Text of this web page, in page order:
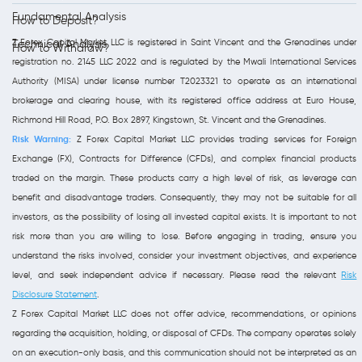
Fundamental Analysis
Technical Analysis
How to Deposit?
How to Withdraw?
Z Forex Capital Market LLC is registered in Saint Vincent and the Grenadines under
registration no. 2145 LLC 2022 and is regulated by the Mwali International Services
Authority (MISA) under license number T2023321 to operate as an international
brokerage and clearing house, with its registered office address at Euro House,
Richmond Hill Road, P.O. Box 2897, Kingstown, St. Vincent and the Grenadines.
Risk Warning: Z Forex Capital Market LLC provides trading services for Foreign
Exchange (FX), Contracts for Difference (CFDs), and complex financial products
traded on the margin. These products carry a high level of risk, as leverage can
benefit and disadvantage traders. Consequently, they may not be suitable for all
investors, as the possibility of losing all invested capital exists. It is important to not
risk more than you are willing to lose. Before engaging in trading, ensure you
understand the risks involved, consider your investment objectives, and experience
level, and seek independent advice if necessary. Please read the relevantRisk
Disclosure Statement.
Z Forex Capital Market LLC does not offer advice, recommendations, or opinions
regarding the acquisition, holding, or disposal of CFDs. The company operates solely
on an execution-only basis, and this communication should not be interpreted as an